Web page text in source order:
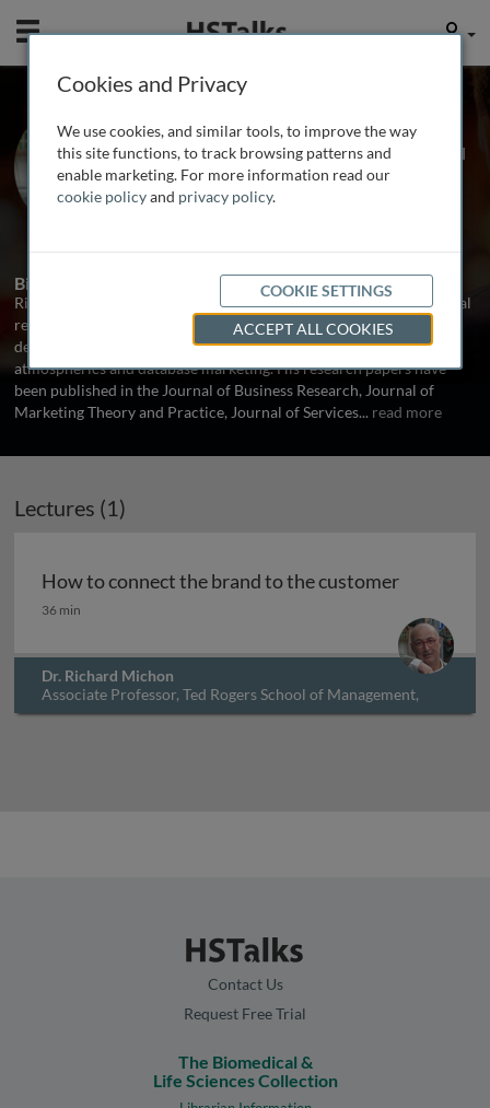
Mobile User
Dr. Richard Michon
Associate Professor, Ted Rogers School
of Management, Ryerson University,
Canada
Biography
Richard Michon is an Associate Professor of Marketing with special
research interests and professional expertise in strategic market
decisions, competitive industry analysis, service quality, retail
atmospherics and database marketing. His research papers have
been published in the Journal of Business Research, Journal of
Marketing Theory and Practice, Journal of Services... read more
Lectures (1)
How to connect the brand to the customer
How to connect the brand to the customer
36 min
Dr. Richard Michon
Associate Professor, Ted Rogers School of Management,
Ryerson University, Canada
Contact Us
Request Free Trial
The Biomedical &
Life Sciences Collection
Cookies and Privacy
We use cookies, and similar tools, to improve the way
this site functions, to track browsing patterns and
enable marketing. For more information read our
cookie policyand privacy policy.
COOKIE SETTINGS
ACCEPT ALL COOKIES